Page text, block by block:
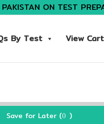
ON TEST
By Test View Cart
Save for Later (0 )